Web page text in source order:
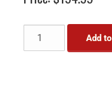
Add